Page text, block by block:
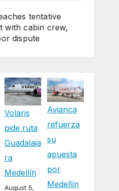
tentative
with cabin crew,
dispute
Volaris
pide ruta
Guadalaja
ra
Medellín
August 5,
Avianca
refuerza
su
apuesta
por
Medellín